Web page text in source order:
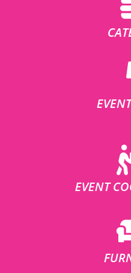
EVENT